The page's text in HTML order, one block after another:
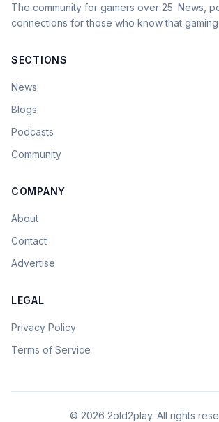
The community for gamers over 25. News,
connections for those who know that
SECTIONS
News
Blogs
Podcasts
Community
COMPANY
About
Contact
Advertise
LEGAL
Privacy Policy
Terms of Service
© 2026 2old2play. All rights